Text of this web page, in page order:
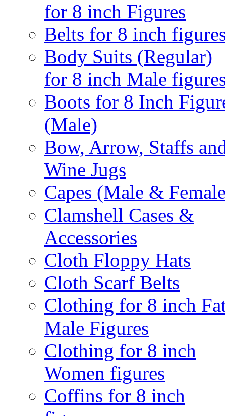
for 8 inch Figures
Belts for 8 inch
Body Suits (Regular)
for 8 inch Male
Boots for 8 Inch
(Male)
Bow, Arrow, Staffs
Wine Jugs
Capes (Male &
Clamshell Cases &
Accessories
Cloth Floppy Hats
Cloth Scarf Belts
Clothing for 8 inch
Male Figures
Clothing for 8 inch
Women figures
Coffins for 8 inch